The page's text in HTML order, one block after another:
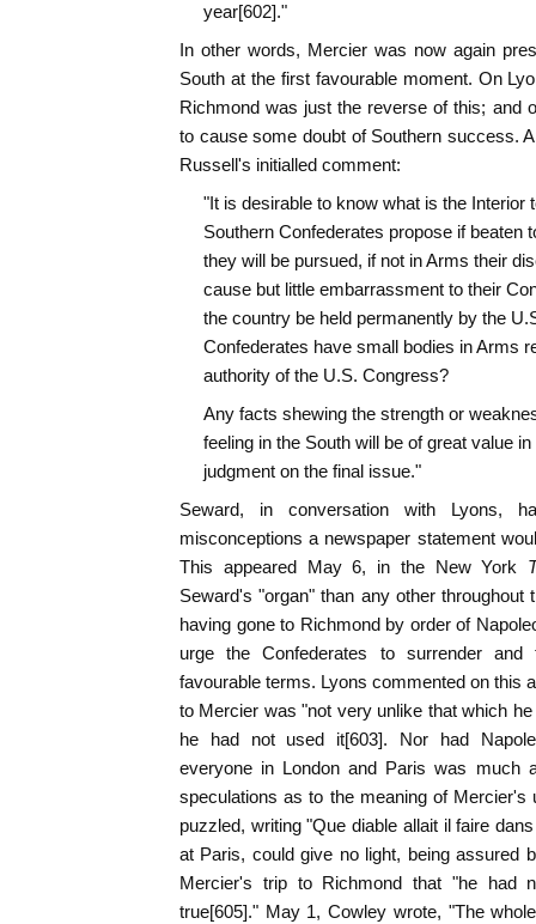
year[602]."
In other words, Mercier was now again
South at the first favourable moment. On
Richmond was just the reverse of this; and
to cause some doubt of Southern success.
Russell's initialled comment:
"It is desirable to know what is the Interior
Southern Confederates propose if beaten
they will be pursued, if not in Arms their
cause but little embarrassment to their
the country be held permanently by the
Confederates have small bodies in Arms
authority of the U.S. Congress?
Any facts shewing the strength or
feeling in the South will be of great value in
judgment on the final issue."
Seward, in conversation with Lyons,
misconceptions a newspaper statement
This appeared May 6, in the New York
Seward's "organ" than any other throughout
having gone to Richmond by order of
urge the Confederates to surrender
favourable terms. Lyons commented on this
to Mercier was "not very unlike that which
he had not used it[603]. Nor had
everyone in London and Paris was much
speculations as to the meaning of Mercier's
puzzled, writing "Que diable allait il faire
at Paris, could give no light, being assured
Mercier's trip to Richmond that "he had
true[605]." May 1, Cowley wrote, "The